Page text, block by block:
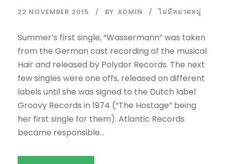
22 NOVEMBER 2015 BY ADMIN ไม่มีหมวดหมู่
Summer’s first single, “Wassermann” was taken
from the German cast recording of the musical
Hair and released by Polydor Records. The next
few singles were one offs, released on different
labels until she was signed to the Dutch label
Groovy Records in 1974 (“The Hostage” being
her first single for them). Atlantic Records
became responsible...